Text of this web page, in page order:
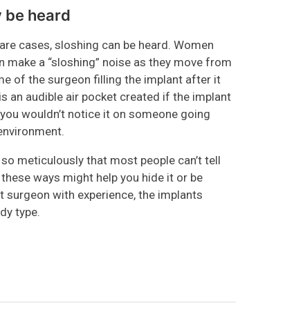
be heard
cases, sloshing can be heard. Women
a “sloshing” noise as they move from
of the surgeon filling the implant after it
an audible air pocket created if the implant
wouldn’t notice it on someone going
meticulously that most people can’t tell
ways might help you hide it or be
surgeon with experience, the implants
type.